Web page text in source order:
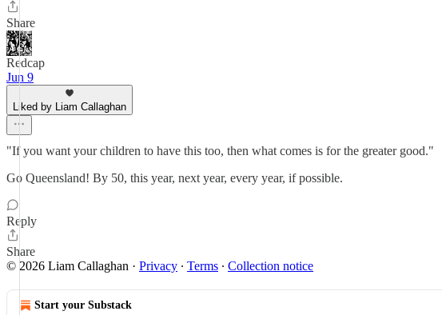
Share
Redcap
Jun 9
Liked by Liam Callaghan
"If you want your children to have this too, then what comes is for the greater good."
Go Queensland! By 50, this year, next year, every year, if possible.
Reply
Share
© 2026 Liam Callaghan · Privacy ∙ Terms ∙ Collection notice
Start your Substack